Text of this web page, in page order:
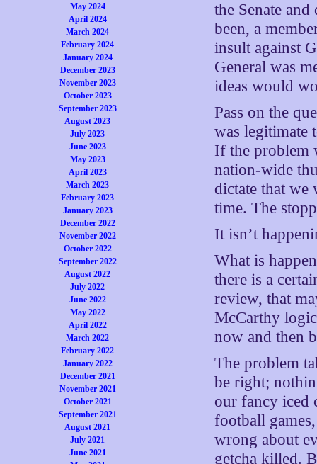
May 2024
April 2024
March 2024
February 2024
January 2024
December 2023
November 2023
October 2023
September 2023
August 2023
July 2023
June 2023
May 2023
April 2023
March 2023
February 2023
January 2023
December 2022
November 2022
October 2022
September 2022
August 2022
July 2022
June 2022
May 2022
April 2022
March 2022
February 2022
January 2022
December 2021
November 2021
October 2021
September 2021
August 2021
July 2021
June 2021
the Senate
been, a
insult against
General was
ideas would
Pass on the
was legitimate
If the problem
nation-wide
dictate that we
time. The
It isn’t
What is
there is a
review, that
McCarthy
now and then
The problem
be right;
our fancy iced
football
wrong about
getcha killed.